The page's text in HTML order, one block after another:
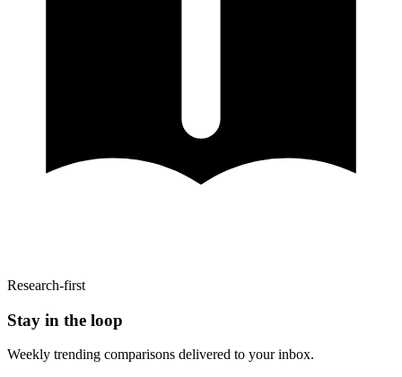
Research-first
Stay in the loop
Weekly trending comparisons delivered to your inbox.